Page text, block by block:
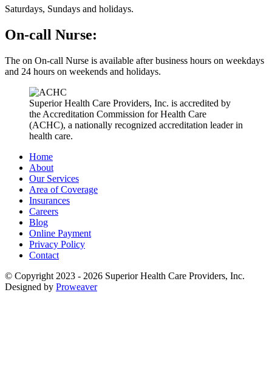
Saturdays, Sundays and holidays.
On-call Nurse:
The on On-call Nurse is available after business hours on weekdays
and 24 hours on weekends and holidays.
Superior Health Care Providers, Inc. is accredited by
the Accreditation Commission for Health Care
(ACHC), a nationally recognized accreditation leader in
health care.
Home
About
Our Services
Area of Coverage
Insurances
Careers
Blog
Online Payment
Privacy Policy
Contact
© Copyright 2023 - 2026 Superior Health Care Providers, Inc.
Designed by Proweaver